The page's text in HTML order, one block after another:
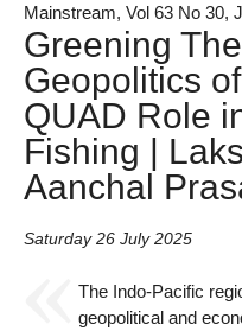
Mainstream, Vol 63 No 30,
Greening
Geopolitics
QUAD Role
Fishing |
Aanchal
Saturday 26 July 2025
The Indo-Pacific
geopolitical and